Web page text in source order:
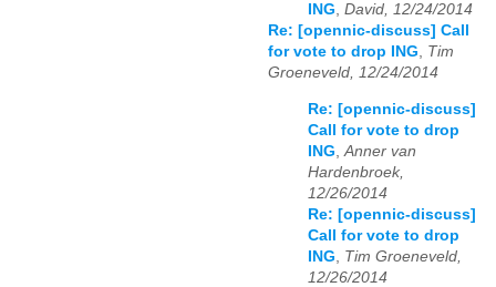
ING, David, 12/24/2014
Re: [opennic-discuss] Call
for vote to drop ING, Tim
Groeneveld, 12/24/2014
Re: [opennic-discuss]
Call for vote to drop
ING Anner van
Hardenbroek,
12/26/2014
Re: [opennic-discuss]
Call for vote to drop
ING
Tim Groeneveld,
12/26/2014